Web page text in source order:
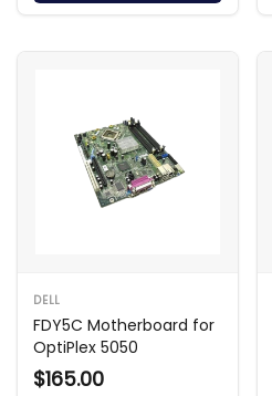
DELL
FDY5C Motherboard for
OptiPlex 5050
$165.00